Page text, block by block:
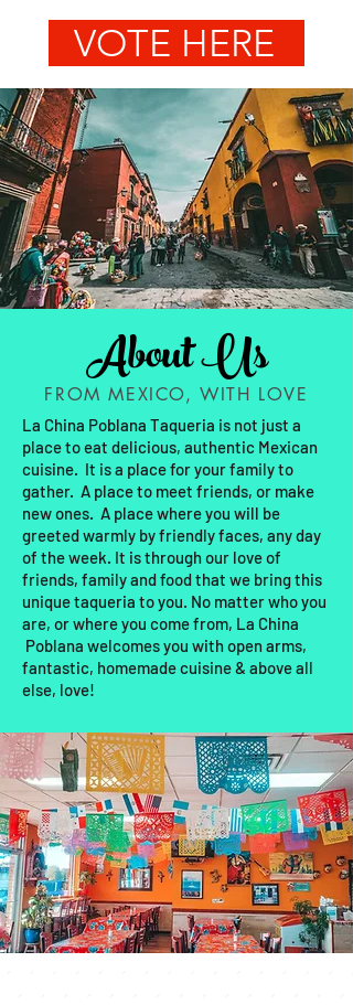
VOTE HERE
About Us
FROM MEXICO, WITH LOVE
La China Poblana Taqueria is not just a
place to eat delicious, authentic Mexican
cuisine. It is a place for your family to
gather. A place to meet friends, or make
new ones. A place where you will be
greeted warmly by friendly faces, any day
of the week. It is through our love of
friends, family and food that we bring this
unique taqueria to you. No matter who you
are, or where you come from, La China
Poblana welcomes you with open arms,
fantastic, homemade cuisine & above all
else, love!